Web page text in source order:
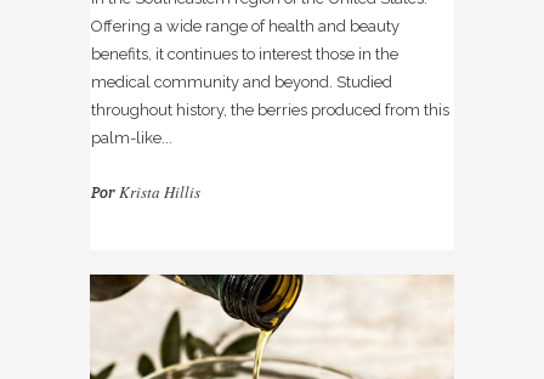
Offering a wide range of health and beauty
benefits, it continues to interest those in the
medical community and beyond. Studied
throughout history, the berries produced from this
palm-like...
PorKrista Hillis